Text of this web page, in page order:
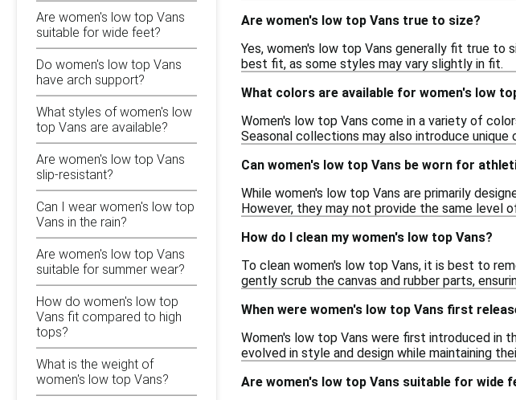
Are women's low top Vans
suitable for wide feet?
Do women's low top Vans
have arch support?
What styles of women's low
top Vans are available?
Are women's low top Vans
slip-resistant?
Can I wear women's low top
Vans in the rain?
Are women's low top Vans
suitable for summer wear?
How do women's low top
Vans fit compared to high
tops?
What is the weight of
women's low top Vans?
Are women's low top Vans true to size?
Yes, women's low top Vans generally fit true to
best fit, as some styles may vary slightly in fit.
What colors are available for women's low
Women's low top Vans come in a variety of
Seasonal collections may also introduce unique
Can women's low top Vans be worn for
While women's low top Vans are primarily
However, they may not provide the same level
How do I clean my women's low top Vans?
To clean women's low top Vans, it is best to
gently scrub the canvas and rubber parts,
When were women's low top Vans first
Women's low top Vans were first introduced in
evolved in style and design while maintaining
Are women's low top Vans suitable for wide